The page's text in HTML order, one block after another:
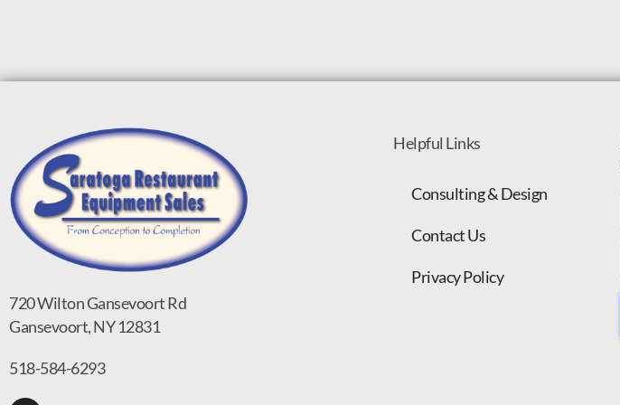
720 Wilton Gansevoort Rd
Gansevoort, NY 12831
518-584-6293
Helpful Links
Consulting & Design
Contact Us
Privacy Policy